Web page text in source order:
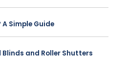
A Simple Guide
and Roller Shutters